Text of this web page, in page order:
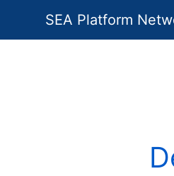
SEA Platform